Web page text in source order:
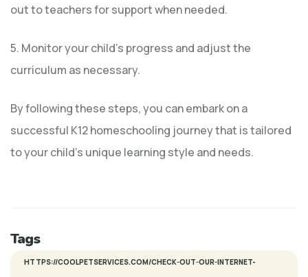
out to teachers for support when needed.
5. Monitor your child’s progress and adjust the
curriculum as necessary.
By following these steps, you can embark on a
successful K12 homeschooling journey that is tailored
to your child’s unique learning style and needs.
Tags
HTTPS://COOLPETSERVICES.COM/CHECK-OUT-OUR-INTERNET-